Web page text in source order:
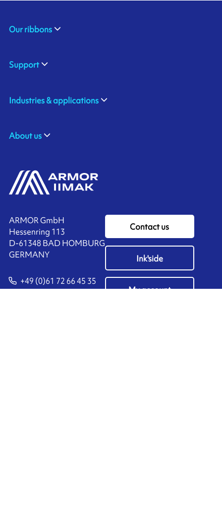
ARMOR GmbH
Hessenring 113
D-61348 BAD HOMBURG
​GERMANY
+49 (0)61 72 66 45 35
Contact us
Ink'side
My account
Our ribbons
Support
Industries & applications
About us